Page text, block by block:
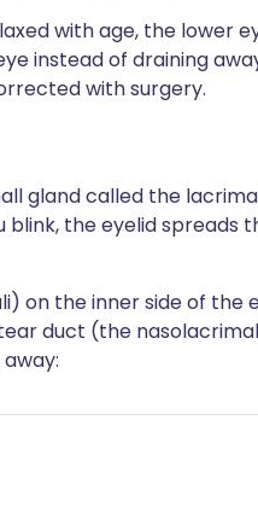
with age, the lower
instead of draining
with surgery.
gland called the
the eyelid spreads
on the inner side of the
duct (the